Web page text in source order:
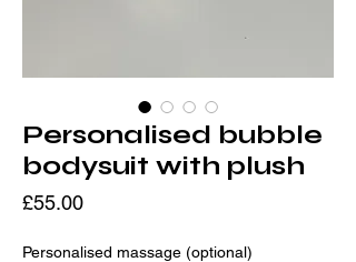
Personalised bubble
bodysuit with plush
£55.00Price
Personalised massage (optional)